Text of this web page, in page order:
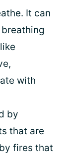
It can
with
by
that are
fires that